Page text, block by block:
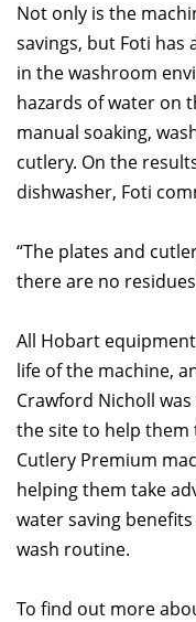
Not only is the
savings, but Foti
in the washroom
hazards of water on
manual soaking,
cutlery. On the
dishwasher, Foti
“The plates and
there are no
All Hobart
life of the machine,
Crawford Nicholl
the site to help
Cutlery Premium
helping them take
water saving
wash routine.
To find out more